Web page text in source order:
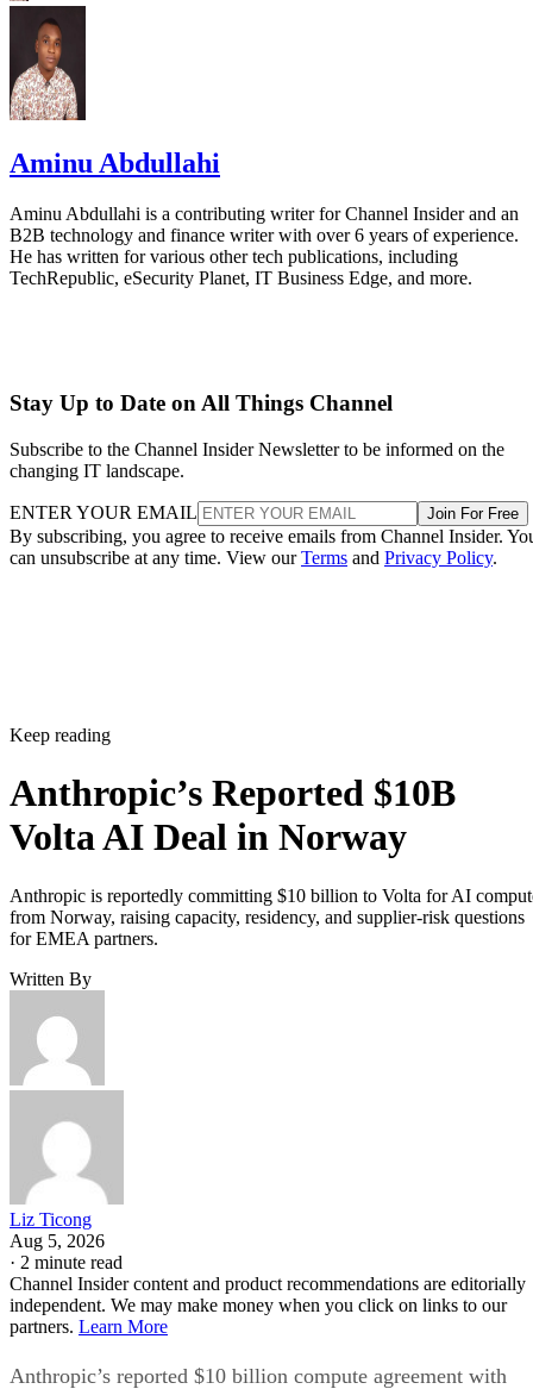
Aminu Abdullahi
Aminu Abdullahi is a contributing writer for Channel Insider and an
B2B technology and finance writer with over 6 years of experience.
He has written for various other tech publications, including
TechRepublic, eSecurity Planet, IT Business Edge, and more.
Stay Up to Date on All Things Channel
Subscribe to the Channel Insider Newsletter to be informed on the
changing IT landscape.
ENTER YOUR EMAIL Join For Free
By subscribing, you agree to receive emails from Channel Insider.
can unsubscribe at any time. View ourTerms and Privacy Policy.
Keep reading
Anthropic’s Reported $10B
Volta AI Deal in Norway
Anthropic is reportedly committing $10 billion to Volta for AI
from Norway, raising capacity, residency, and supplier-risk questions
for EMEA partners.
Written By
Liz Ticong
Aug 5, 2026
· 2 minute read
Channel Insider content and product recommendations are editorially
independent. We may make money when you click on links to our
partners. Learn More
Anthropic’s reported $10 billion compute agreement with